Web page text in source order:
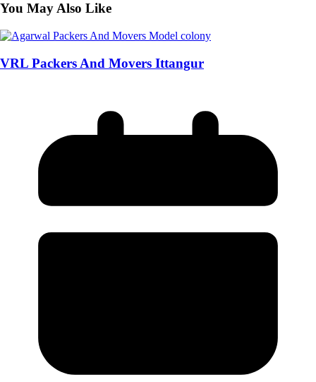
You May Also Like
VRL Packers And Movers Ittangur